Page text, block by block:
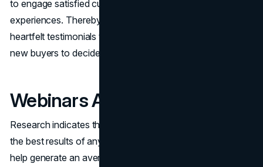
to engage satisfied customers and have them share their
experiences. Thereby, you can produce powerful and
heartfelt testimonials that have the effect of activating the
new buyers to decide on making a purchase.
Webinars And Live Sessions
Research indicates that webinars and live sessions drive
the best results of any content marketing asset. They
help generate an average of six new content pieces, are